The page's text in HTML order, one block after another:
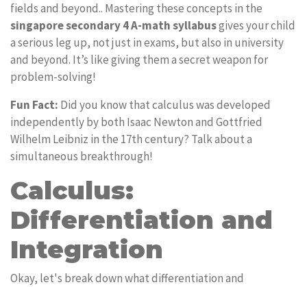
fields and beyond.. Mastering these concepts in the
singapore secondary 4 A-math syllabusgives your child
a serious leg up, not just in exams, but also in university
and beyond. It’s like giving them a secret weapon for
problem-solving!
Fun Fact: Did you know that calculus was developed
independently by both Isaac Newton and Gottfried
Wilhelm Leibniz in the 17th century? Talk about a
simultaneous breakthrough!
Calculus:
Differentiation and
Integration
Okay, let's break down what differentiation and